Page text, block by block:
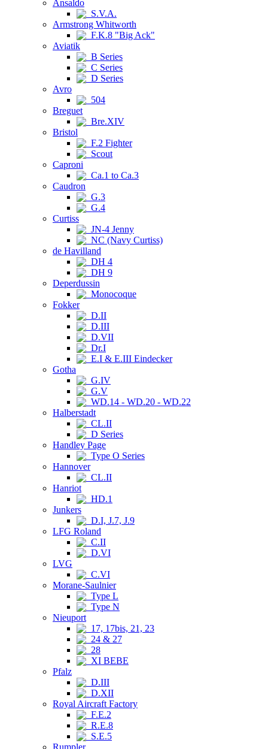
Ansaldo
S.V.A.
Armstrong Whitworth
F.K.8 "Big Ack"
Aviatik
B Series
C Series
D Series
Avro
504
Breguet
Bre.XIV
Bristol
F.2 Fighter
Scout
Caproni
Ca.1 to Ca.3
Caudron
G.3
G.4
Curtiss
JN-4 Jenny
NC (Navy Curtiss)
de Havilland
DH 4
DH 9
Deperdussin
Monocoque
Fokker
D.II
D.III
D.VII
Dr.I
E.I & E.III Eindecker
Gotha
G.IV
G.V
WD.14 - WD.20 - WD.22
Halberstadt
CL.II
D Series
Handley Page
Type O Series
Hannover
CL.II
Hanriot
HD.1
Junkers
D.I, J.7, J.9
LFG Roland
C.II
D.VI
LVG
C.VI
Morane-Saulnier
Type L
Type N
Nieuport
17, 17bis, 21, 23
24 & 27
28
XI BEBE
Pfalz
D.III
D.XII
Royal Aircraft Factory
F.E.2
R.E.8
S.E.5
Rumpler